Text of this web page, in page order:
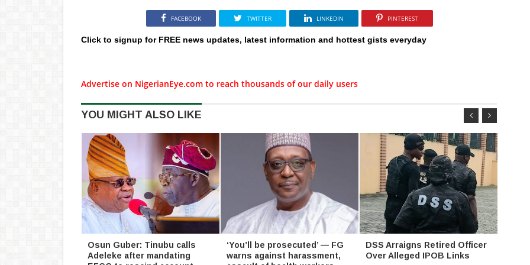
FACEBOOK TWITTER LINKEDIN PINTEREST
Click to signup for FREE news updates, latest information and hottest gists everyday
Advertise on NigerianEye.com to reach thousands of our daily users
YOU MIGHT ALSO LIKE
Osun Guber: Tinubu calls
Adeleke after mandating
‘You’ll be prosecuted’ — FG
warns against harassment,
DSS Arraigns Retired Officer
Over Alleged IPOB Links